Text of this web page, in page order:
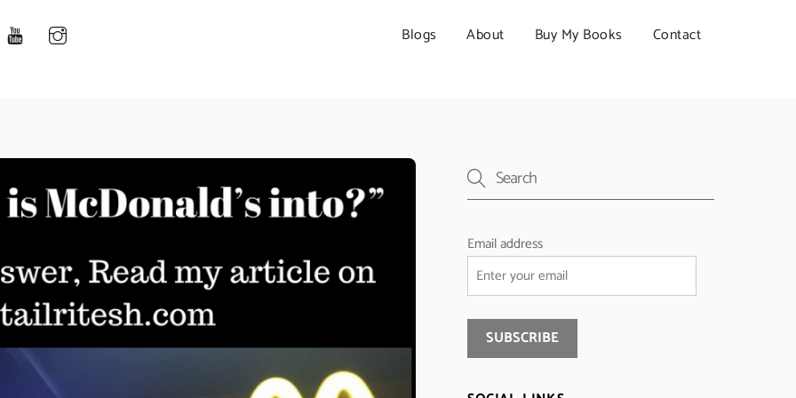
Blogs About Buy My Books Contact
Email address